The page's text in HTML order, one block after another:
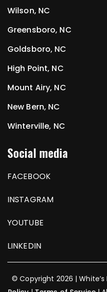
Wilson, NC
Greensboro, NC
Goldsboro, NC
High Point, NC
Mount Airy, NC
New Bern, NC
Winterville, NC
Social media
FACEBOOK
INSTAGRAM
YOUTUBE
LINKEDIN
© Copyright 2026 |